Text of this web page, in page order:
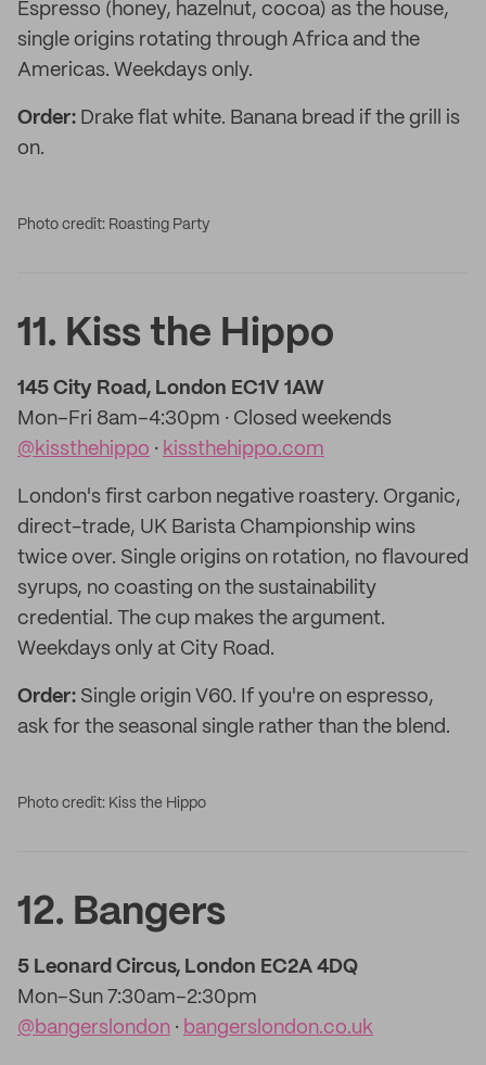
Espresso (honey, hazelnut, cocoa) as the house,
single origins rotating through Africa and the
Americas. Weekdays only.
Order: Drake flat white. Banana bread if the grill is
on.
Photo credit: Roasting Party
11. Kiss the Hippo
145 City Road, London EC1V 1AW
Mon–Fri 8am–4:30pm · Closed weekends
@kissthehippo · kissthehippo.com
London's first carbon negative roastery. Organic,
direct-trade, UK Barista Championship wins
twice over. Single origins on rotation, no flavoured
syrups, no coasting on the sustainability
credential. The cup makes the argument.
Weekdays only at City Road.
Order: Single origin V60. If you're on espresso,
ask for the seasonal single rather than the blend.
Photo credit: Kiss the Hippo
12. Bangers
5 Leonard Circus, London EC2A 4DQ
Mon–Sun 7:30am–2:30pm
@bangerslondon · bangerslondon.co.uk